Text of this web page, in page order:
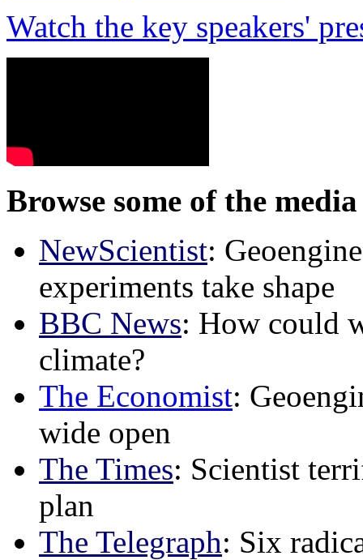
Watch the key speakers'
Browse some of the
NewScientist:
experiments take shape
BBC News: How could
climate?
The Economist:
wide open
The Times: Scientist
plan
The Telegraph: Six